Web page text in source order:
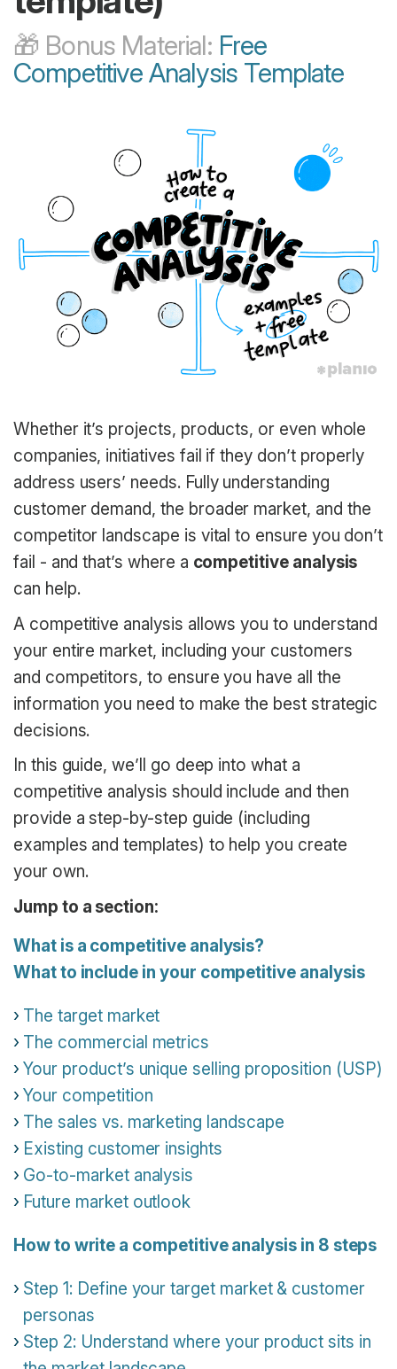
🎁 Bonus Material: Free
Competitive Analysis Template
Whether it’s projects, products, or even whole
companies, initiatives fail if they don’t properly
address users’ needs. Fully understanding
customer demand, the broader market, and the
competitor landscape is vital to ensure you don’t
fail - and that’s where a competitive analysis
can help.
A competitive analysis allows you to understand
your entire market, including your customers
and competitors, to ensure you have all the
information you need to make the best strategic
decisions.
In this guide, we’ll go deep into what a
competitive analysis should include and then
provide a step-by-step guide (including
examples and templates) to help you create
your own.
Jump to a section:
What is a competitive analysis?
What to include in your competitive analysis
The target market
The commercial metrics
Your product’s unique selling proposition (USP)
Your competition
The sales vs. marketing landscape
Existing customer insights
Go-to-market analysis
Future market outlook
How to write a competitive analysis in 8 steps
Step 1: Define your target market & customer
personas
Step 2: Understand where your product sits in